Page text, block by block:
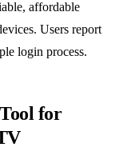
affordable
Users report
login process.
for